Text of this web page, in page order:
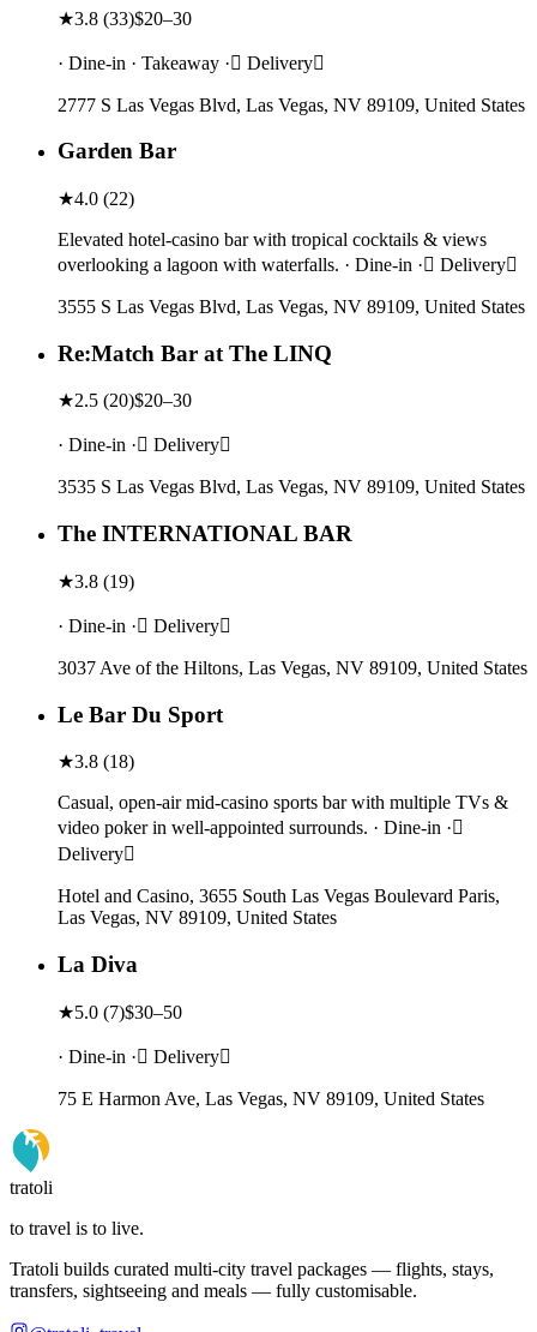
★3.8 (33)$20–30
· Dine-in · Takeaway · Delivery
2777 S Las Vegas Blvd, Las Vegas, NV 89109, United States
Garden Bar
★4.0 (22)
Elevated hotel-casino bar with tropical cocktails & views
overlooking a lagoon with waterfalls. · Dine-in · Delivery
3555 S Las Vegas Blvd, Las Vegas, NV 89109, United States
Re:Match Bar at The LINQ
★2.5 (20)$20–30
· Dine-in · Delivery
3535 S Las Vegas Blvd, Las Vegas, NV 89109, United States
The INTERNATIONAL BAR
★3.8 (19)
· Dine-in · Delivery
3037 Ave of the Hiltons, Las Vegas, NV 89109, United States
Le Bar Du Sport
★3.8 (18)
Casual, open-air mid-casino sports bar with multiple TVs &
video poker in well-appointed surrounds. · Dine-in ·
Delivery
Hotel and Casino, 3655 South Las Vegas Boulevard Paris,
Las Vegas, NV 89109, United States
La Diva
★5.0 (7)$30–50
· Dine-in · Delivery
75 E Harmon Ave, Las Vegas, NV 89109, United States
tratoli
to travel is to live.
Tratoli builds curated multi-city travel packages — flights, stays,
transfers, sightseeing and meals — fully customisable.